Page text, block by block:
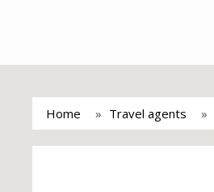
Home Travel agents